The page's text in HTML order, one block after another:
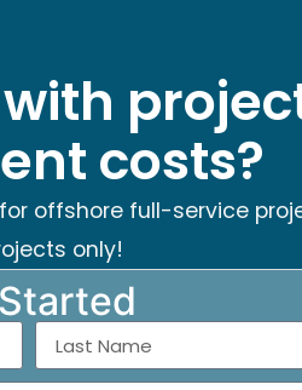
costs?
offshore full-service
only!